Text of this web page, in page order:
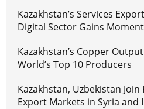
Kazakhstan’s Services
Digital Sector Gains
Kazakhstan’s Copper
World’s Top 10 Producers
Kazakhstan, Uzbekistan
Export Markets in Syria and